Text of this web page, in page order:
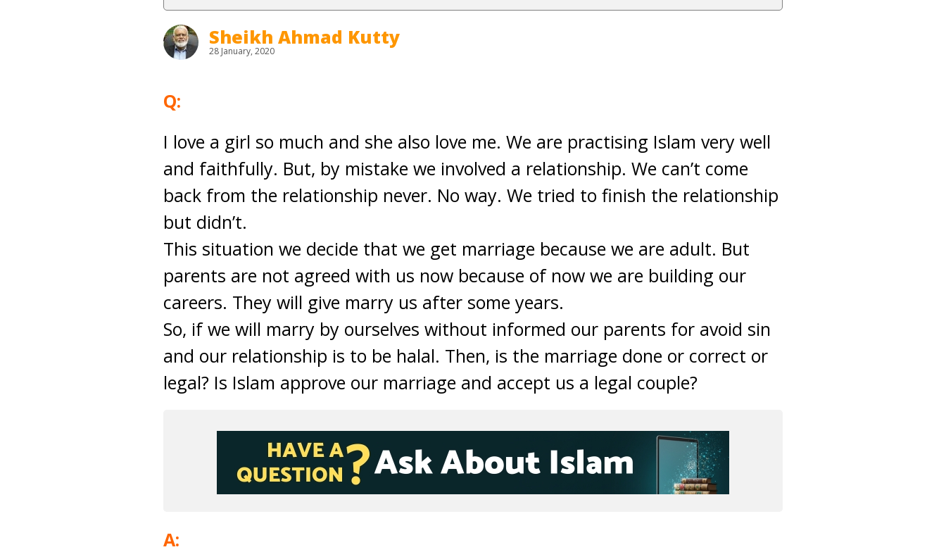
Sheikh Ahmad Kutty
28 January, 2020
Q:
I love a girl so much and she also love me. We are practising Islam very well
and faithfully. But, by mistake we involved a relationship. We can’t come
back from the relationship never. No way. We tried to finish the relationship
but didn’t.
This situation we decide that we get marriage because we are adult. But
parents are not agreed with us now because of now we are building our
careers. They will give marry us after some years.
So, if we will marry by ourselves without informed our parents for avoid sin
and our relationship is to be halal. Then, is the marriage done or correct or
legal? Is Islam approve our marriage and accept us a legal couple?
A: